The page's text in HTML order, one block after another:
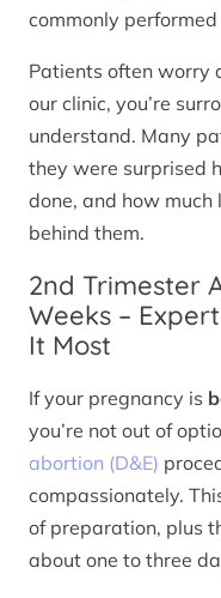
commonly
Patients often worry
our clinic, you’re
understand. Many
they were surprised
done, and how
behind them.
2nd Trimester
Weeks –
It Most
If your pregnancy is
you’re not out of
abortion (D&E)
compassionately.
of preparation, plus
about one to three